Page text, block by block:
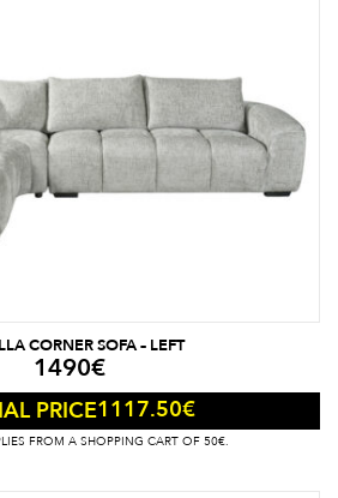
CORNER SOFA – LEFT
1490€
PRICE1117.50€
FROM A SHOPPING CART OF 50€.